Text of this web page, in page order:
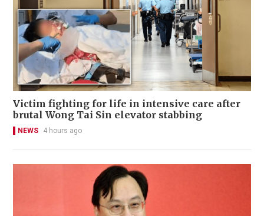
Victim fighting for life in intensive care after
brutal Wong Tai Sin elevator stabbing
NEWS 4 hours ago